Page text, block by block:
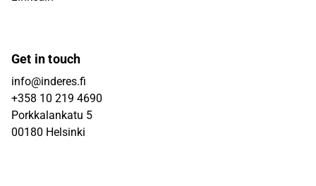
Get in touch
info@inderes.fi
+358 10 219 4690
Porkkalankatu 5
00180 Helsinki